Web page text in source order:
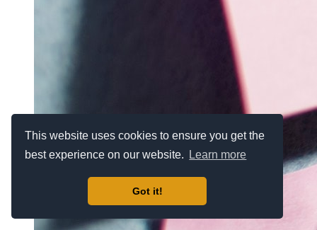
This website uses cookies to ensure you get the
best experience on our website.
Learn more
Got it!